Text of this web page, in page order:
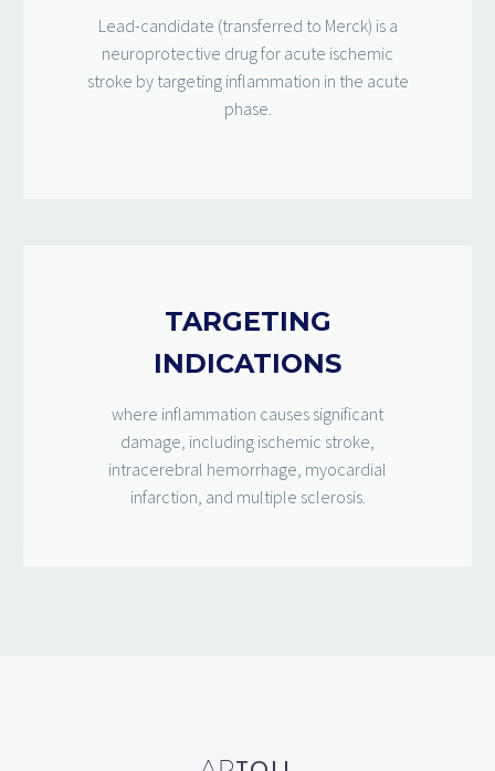
Lead-candidate (transferred to Merck) is a
neuroprotective drug for acute ischemic
stroke by targeting inflammation in the acute
phase.
TARGETING
INDICATIONS
where inflammation causes significant
damage, including ischemic stroke,
intracerebral hemorrhage, myocardial
infarction, and multiple sclerosis.